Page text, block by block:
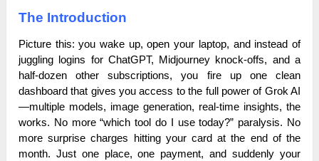
The Introduction
Picture this: you wake up, open your laptop, and instead of
juggling logins for ChatGPT, Midjourney knock-offs, and a
half-dozen other subscriptions, you fire up one clean
dashboard that gives you access to the full power of Grok AI
—multiple models, image generation, real-time insights, the
works. No more “which tool do I use today?” paralysis. No
more surprise charges hitting your card at the end of the
month. Just one place, one payment, and suddenly your